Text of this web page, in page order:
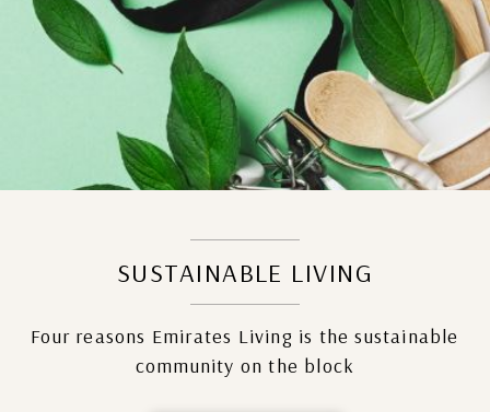
SUSTAINABLE LIVING
Four reasons Emirates Living is the sustainable
community on the block